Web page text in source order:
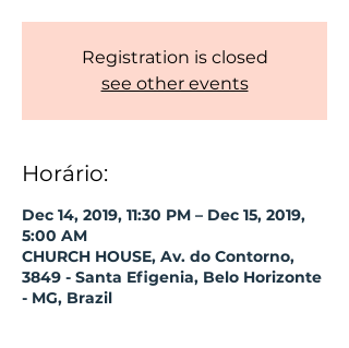
Registration is closed
see other events
Horário:
Dec 14, 2019, 11:30 PM – Dec 15, 2019,
5:00 AM
CHURCH HOUSE, Av. do Contorno,
3849 - Santa Efigenia, Belo Horizonte
- MG, Brazil